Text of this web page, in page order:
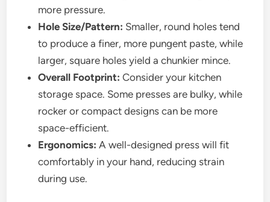
more pressure.
Hole Size/Pattern: Smaller, round holes tend
to produce a finer, more pungent paste, while
larger, square holes yield a chunkier mince.
Overall Footprint: Consider your kitchen
storage space. Some presses are bulky, while
rocker or compact designs can be more
space-efficient.
Ergonomics: A well-designed press will fit
comfortably in your hand, reducing strain
during use.